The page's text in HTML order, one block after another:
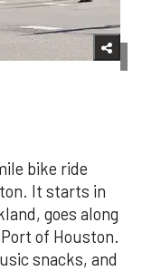
bike ride
It starts in
goes along
of Houston.
snacks, and